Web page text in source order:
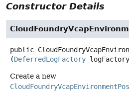
Constructor Details
public
(DeferredLogFactory
Create a new